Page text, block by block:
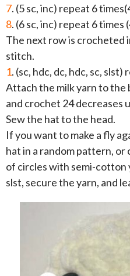
7. (5 sc, inc) repeat 6
8. (6 sc, inc) repeat 6 times
The next row is
stitch.
1. (sc, hdc, dc, hdc, sc, slst)
Attach the milk yarn to the
and crochet 24 decreases
Sew the hat to the head.
If you want to make a fly
hat in a random pattern,
of circles with semi-cotton
slst, secure the yarn, and